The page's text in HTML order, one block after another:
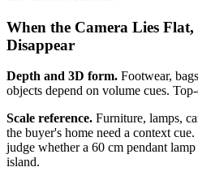
When the Camera Lies
Disappear
Depth and 3D form. Footwear,
objects depend on volume cues.
Scale reference. Furniture, lamps,
the buyer's home need a context
judge whether a 60 cm pendant
island.